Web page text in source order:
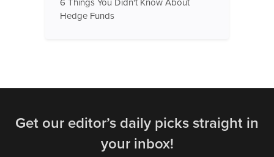
Hedge Funds
Get our editor’s daily picks straight in
your inbox!